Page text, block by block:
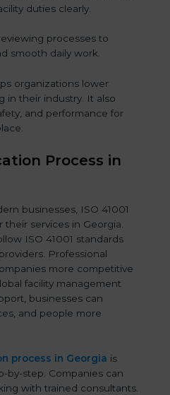
duties clearly.
processes to
smooth daily work.
organizations lower
in their industry. It also
and performance for
Process in
businesses, ISO 41001
services in Georgia.
ISO 41001 standards
Professional
more competitive
facility management
businesses can
and people more
process in Georgia is
by-step. Companies can
with trained consultants.